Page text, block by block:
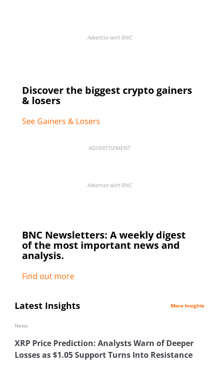
Advertise with BNC
Discover the biggest crypto gainers
& losers
See Gainers & Losers
ADVERTISEMENT
Advertise with BNC
BNC Newsletters: A weekly digest
of the most important news and
analysis.
Find out more
Latest Insights More Insights
XRP Price Prediction: Analysts Warn of Deeper
Losses as $1.05 Support Turns Into Resistance
News